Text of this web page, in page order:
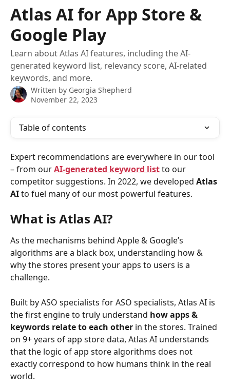
Skip to main content
Atlas AI for App Store &
Google Play
Learn about Atlas AI features, including the AI-
generated keyword list, relevancy score, AI-related
keywords, and more.
Written by Georgia Shepherd
November 22, 2023
Table of contents
Expert recommendations are everywhere in our tool
– from our AI-generated keyword list to our
competitor suggestions. In 2022, we developed Atlas
AI to fuel many of our most powerful features.
What is Atlas AI?
As the mechanisms behind Apple & Google’s
algorithms are a black box, understanding how &
why the stores present your apps to users is a
challenge.
Built by ASO specialists for ASO specialists, Atlas AI is
the first engine to truly understand how apps &
keywords relate to each other in the stores. Trained
on 9+ years of app store data, Atlas AI understands
that the logic of app store algorithms does not
exactly correspond to how humans think in the real
world.